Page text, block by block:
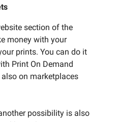
section of the
money with your
prints. You can do it
Print On Demand
also on marketplaces
possibility is also